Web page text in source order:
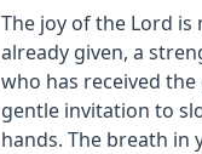
The joy of the Lord
already given, a
who has received
gentle invitation to
hands. The breath in